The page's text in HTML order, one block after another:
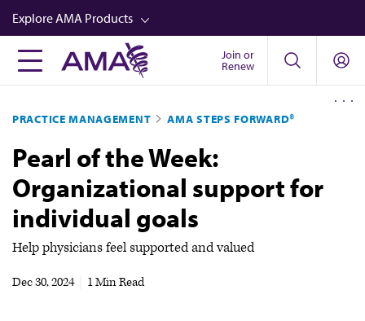
Skip
to
main
content
Explore AMA Products
FREIDA™
Career Advancement
AMA Physician Profiles
Well-Being
Store
CPT®
Audio
Join or
Renew
PRACTICE MANAGEMENT AMA STEPS FORWARD®
Pearl of the Week:
Organizational support for
individual goals
Help physicians feel supported and valued
Dec 30, 2024 1 Min Read